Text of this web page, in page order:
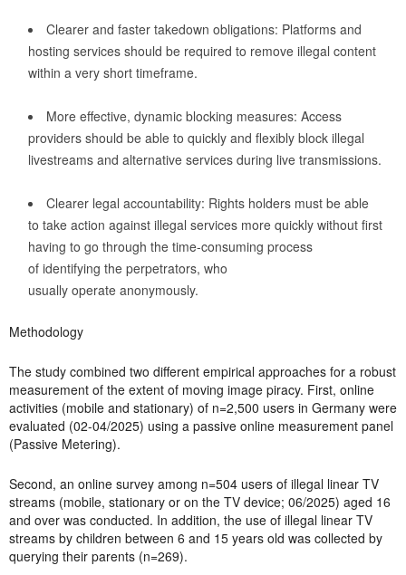
Clearer and faster takedown obligations: Platforms and
hosting services should be required to remove illegal content
within a very short timeframe.
More effective, dynamic blocking measures: Access
providers should be able to quickly and flexibly block illegal
livestreams and alternative services during live transmissions.
Clearer legal accountability: Rights holders must be able
to take action against illegal services more quickly without first
having to go through the time-consuming process
of identifying the perpetrators, who
usually operate anonymously.
Methodology
The study combined two different empirical approaches for a robust
measurement of the extent of moving image piracy. First, online
activities (mobile and stationary) of n=2,500 users in Germany were
evaluated (02-04/2025) using a passive online measurement panel
(Passive Metering).
Second, an online survey among n=504 users of illegal linear TV
streams (mobile, stationary or on the TV device; 06/2025) aged 16
and over was conducted. In addition, the use of illegal linear TV
streams by children between 6 and 15 years old was collected by
querying their parents (n=269).